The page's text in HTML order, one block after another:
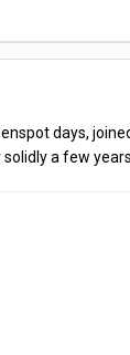
days,
a few